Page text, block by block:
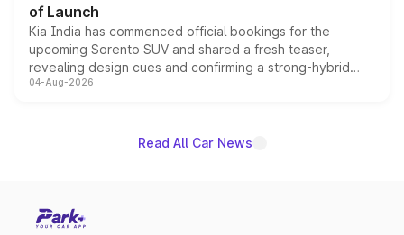
of Launch
Kia India has commenced official bookings for the
upcoming Sorento SUV and shared a fresh teaser,
revealing design cues and confirming a strong-hybrid
powertrain, though pricing and the launch date remain
04-Aug-2026
Read All Car News